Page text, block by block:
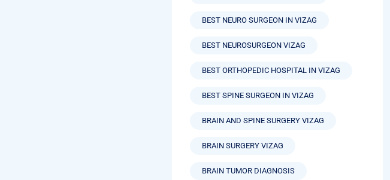
BEST NEURO SURGEON IN VIZAG
BEST NEUROSURGEON VIZAG
BEST ORTHOPEDIC HOSPITAL IN VIZAG
BEST SPINE SURGEON IN VIZAG
BRAIN AND SPINE SURGERY VIZAG
BRAIN SURGERY VIZAG
BRAIN TUMOR DIAGNOSIS